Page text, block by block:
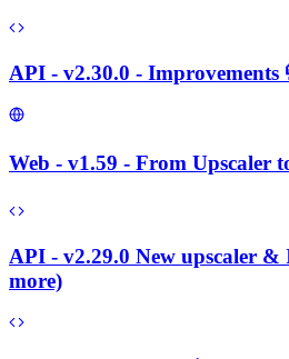
API - v2.30.0 - Improvements
Web - v1.59 - From Upscaler
API - v2.29.0 New upscaler &
more)